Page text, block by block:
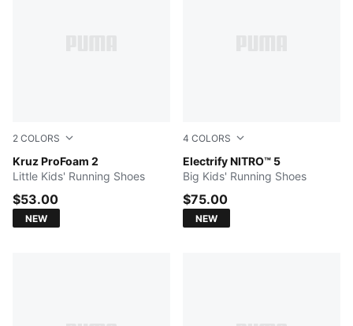
2 COLORS
Kruz ProFoam 2
PUMA Black-PUMA White-Moody Gray
Little Kids' Running Shoes
$53.00
NEW
4 COLORS
Electrify NITRO™ 5
Light Lavender-Inky
Big Kids' Running Shoes
$75.00
NEW